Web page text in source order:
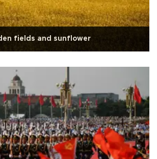
fields and sunflower